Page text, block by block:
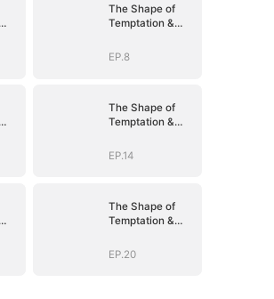
The Shape of
Temptation &
EP.8
The Shape of
Temptation &
EP.14
The Shape of
Temptation &
EP.20